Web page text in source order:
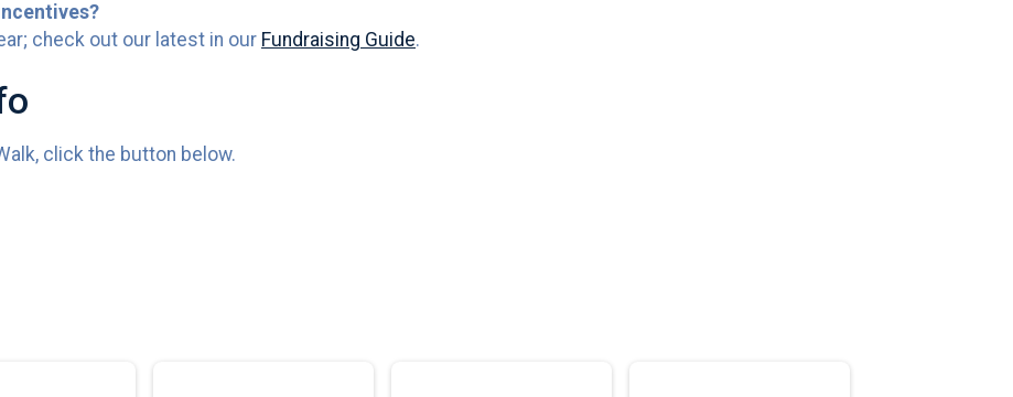
check out our latest in our Fundraising Guide.
click the button below.